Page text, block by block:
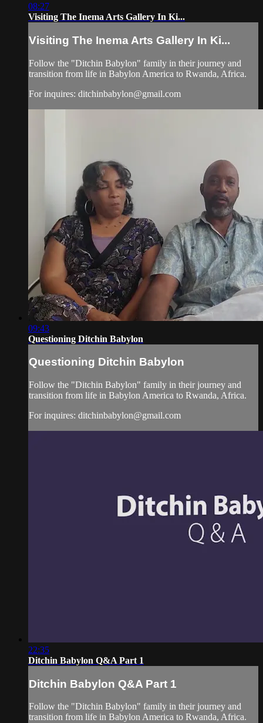
08:27
Visiting The Inema Arts Gallery In Ki...
Visiting The Inema Arts Gallery In Ki...
Follow the "Ditchin Babylon" family in their journey and
transition from life in Babylon America to Rwanda, Africa.
For inquires: ditchinbabylon@gmail.com
09:43
Questioning Ditchin Babylon
Questioning Ditchin Babylon
Follow the "Ditchin Babylon" family in their journey and
transition from life in Babylon America to Rwanda, Africa.
For inquires: ditchinbabylon@gmail.com
22:35
Ditchin Babylon Q&A Part 1
Ditchin Babylon Q&A Part 1
Follow the "Ditchin Babylon" family in their journey and
transition from life in Babylon America to Rwanda, Africa.